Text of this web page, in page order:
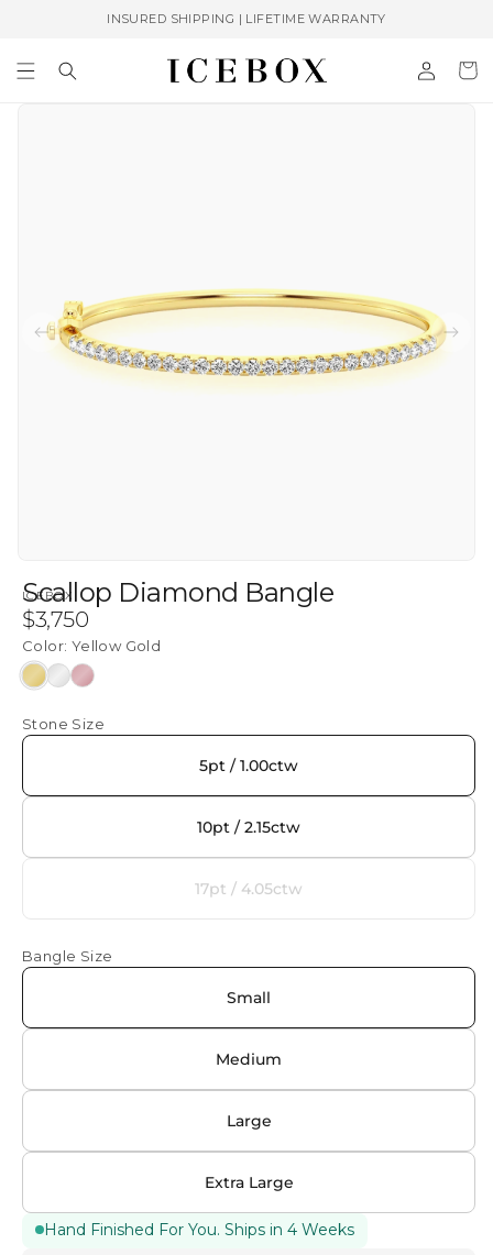
INSURED SHIPPING | LIFETIME WARRANTY
in
Cart
ICEBOX
Scallop Diamond Bangle
Regular
price
$3,750
Hand Finished For You. Ships in 4 Weeks
Color: Yellow Gold
Yellow
White
Rose
Stone Size
5pt / 1.00ctw
10pt / 2.15ctw
17pt / 4.05ctw
Variant
or
unavailable
Bangle Size
Small
Medium
Large
Extra Large